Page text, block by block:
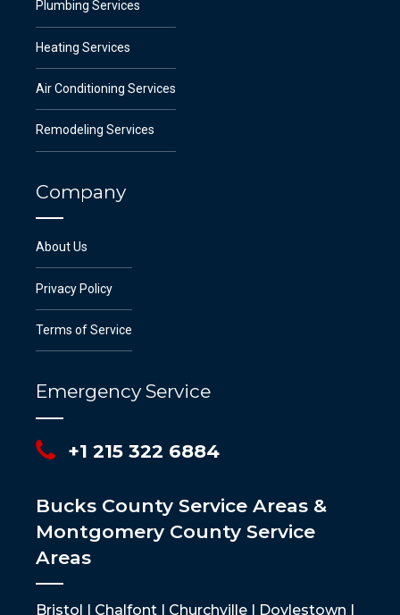
Plumbing Services
Heating Services
Air Conditioning Services
Remodeling Services
Company
About Us
Privacy Policy
Terms of Service
Emergency Service
+1 215 322 6884
Bucks County Service Areas &
Montgomery County Service
Areas
Bristol | Chalfont | Churchville | Doylestown |